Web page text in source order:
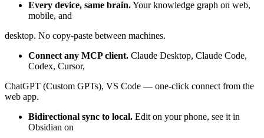
Every device, same brain.Your knowledge graph on web,
mobile, and
desktop. No copy-paste between machines.
Connect any MCP client. Claude Desktop, Claude Code,
Codex, Cursor,
ChatGPT (Custom GPTs), VS Code — one-click connect from the
web app.
Bidirectional sync to local. Edit on your phone, see it in
Obsidian on